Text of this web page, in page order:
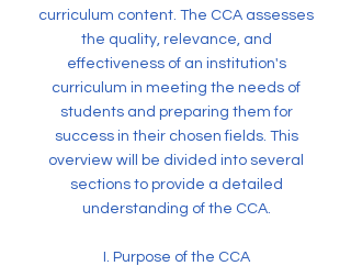
curriculum content. The CCA assesses
the quality, relevance, and
effectiveness of an institution's
curriculum in meeting the needs of
students and preparing them for
success in their chosen fields. This
overview will be divided into several
sections to provide a detailed
understanding of the CCA.
I. Purpose of the CCA